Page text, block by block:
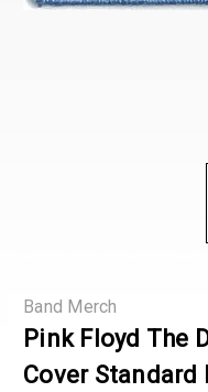
Band Merch
Pink Floyd The
Cover Standard